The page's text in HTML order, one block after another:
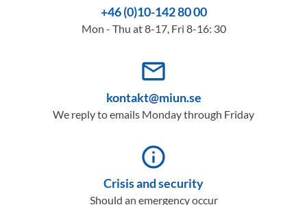
+46 (0)10-142 80 00
Mon - Thu at 8-17, Fri 8-16: 30
mail_outline
kontakt@miun.se
We reply to emails Monday through Friday
info_outline
Crisis and security
Should an emergency occur